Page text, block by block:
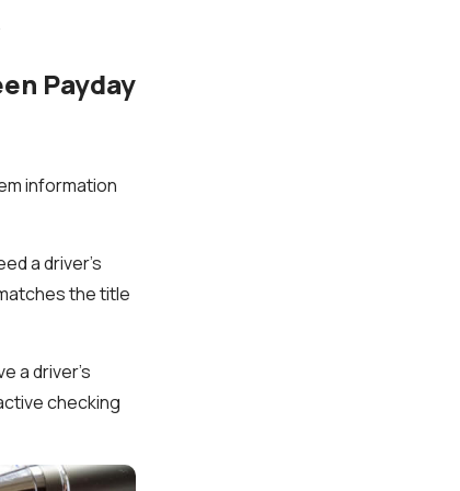
Payday
information
a driver's
the title
a driver's
checking